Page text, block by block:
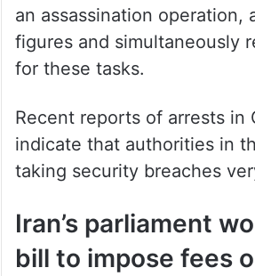
an assassination operation,
figures and simultaneously
for these tasks.
Recent reports of arrests in
indicate that authorities in
taking security breaches
Iran’s parliament
bill to impose fees